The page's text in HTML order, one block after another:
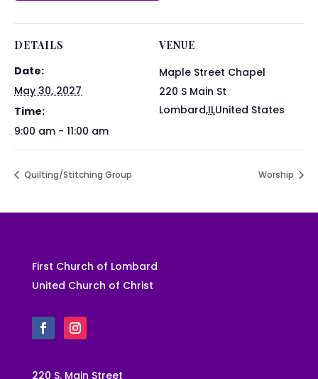
DETAILS
Date:
May 30, 2027
Time:
9:00 am - 11:00 am
VENUE
Maple Street Chapel
220 S Main St
Lombard,ILUnited States
Quilting/Stitching Group Worship
First Church of Lombard
United Church of Christ
220 S. Main Street